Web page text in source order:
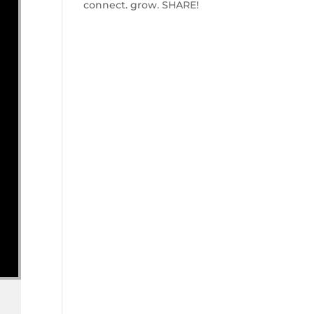
connect. grow. SHARE!